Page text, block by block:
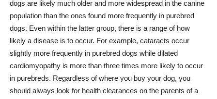
dogs are likely much older and more widespread in the canine
population than the ones found more frequently in purebred
dogs. Even within the latter group, there is a range of how
likely a disease is to occur. For example, cataracts occur
slightly more frequently in purebred dogs while dilated
cardiomyopathy is more than three times more likely to occur
in purebreds. Regardless of where you buy your dog, you
should always look for health clearances on the parents of a